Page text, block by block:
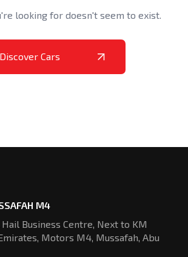
looking for doesn't seem to exist.
Discover Cars
M4
Business Centre, Next to KM
Motors M4, Mussafah, Abu